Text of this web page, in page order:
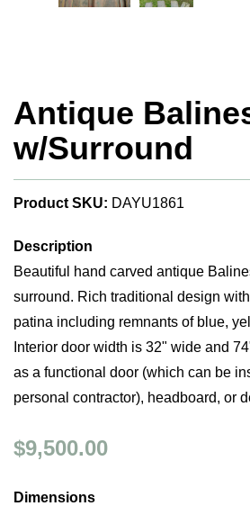
Antique
w/Surround
Product SKU: DAYU1861
Description
Beautiful hand carved antique
surround. Rich traditional design
patina including remnants of blue,
Interior door width is 32" wide and
as a functional door (which can be
personal contractor), headboard, or
$9,500.00
Dimensions